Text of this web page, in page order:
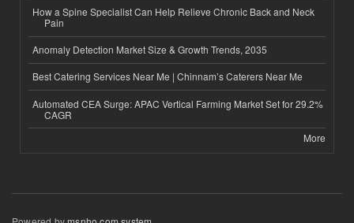
How a Spine Specialist Can Help Relieve Chronic Back and Neck
Pain
Anomaly Detection Market Size & Growth Trends, 2035
Best Catering Services Near Me | Chinnam’s Caterers Near Me
Automated CEA Surge: APAC Vertical Farming Market Set for 29.2%
CAGR
More